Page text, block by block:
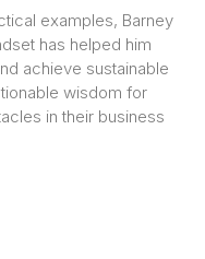
examples, Barney
has helped him
achieve sustainable
wisdom for
in their business